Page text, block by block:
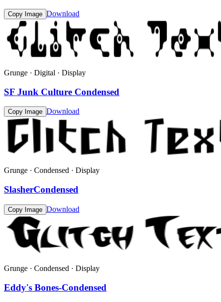
Copy Image Download
Grunge · Digital · Display
SF Junk Culture Condensed
Copy Image Download
Grunge · Condensed · Display
SlasherCondensed
Copy Image Download
Grunge · Condensed · Display
Eddy's Bones-Condensed